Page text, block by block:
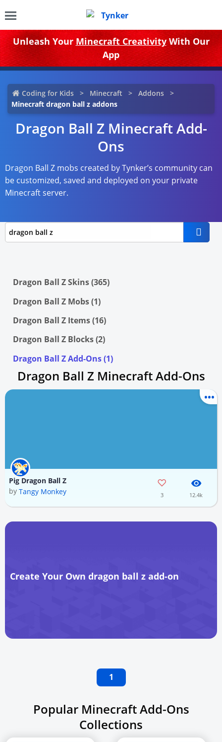
Unleash Your Minecraft CreativityWith Our
App
Coding for Kids Minecraft
Addons
Minecraft dragon ball z addons
Dragon Ball Z Minecraft Add-
Ons
Dragon Ball Z mobs created by Tynker’s community can
be customized, saved and deployed on your private
Minecraft server.
Dragon Ball Z Skins (365)
Dragon Ball Z Mobs (1)
Dragon Ball Z Items (16)
Dragon Ball Z Blocks (2)
Dragon Ball Z Add-Ons (1)
Dragon Ball Z Minecraft Add-Ons
Pig Dragon Ball Z
by Tangy Monkey 3 12.4k
Create Your Own dragon ball z add-on
1
Popular Minecraft Add-Ons
Collections